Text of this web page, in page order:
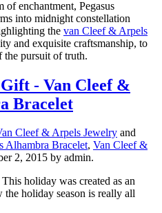
of enchantment, Pegasus
into midnight constellation
the van Cleef & Arpels
and exquisite craftsmanship, to
the pursuit of truth.
- Van Cleef &
Bracelet
Cleef & Arpels Jewelry and
Alhambra Bracelet, Van Cleef &
2, 2015 by admin.
holiday was created as an
holiday season is really all